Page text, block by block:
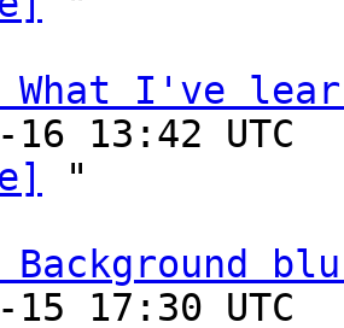
What I've
"
Background